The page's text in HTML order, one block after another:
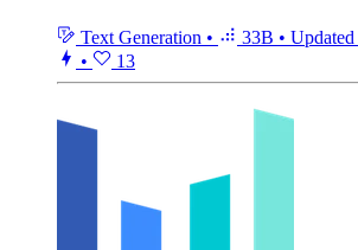
Text Generation • 33B • Updated
•
13